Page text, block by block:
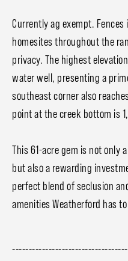
Currently ag exempt.
homesites throughout the
privacy. The highest
water well, presenting a
southeast corner also
point at the creek bottom is
This 61-acre gem is not only
but also a rewarding
perfect blend of seclusion
amenities Weatherford has